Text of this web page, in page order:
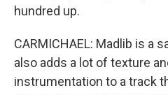
hundred up.
CARMICHAEL: Madlib is a
also adds a lot of texture
instrumentation to a track